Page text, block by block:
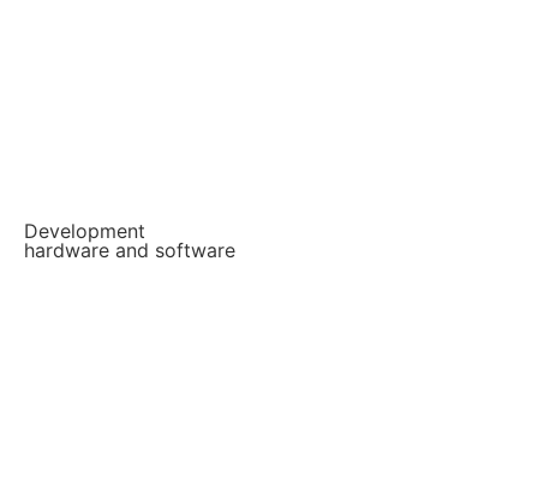
Development
hardware and software